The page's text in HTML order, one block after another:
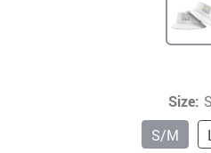
Size:
S/M